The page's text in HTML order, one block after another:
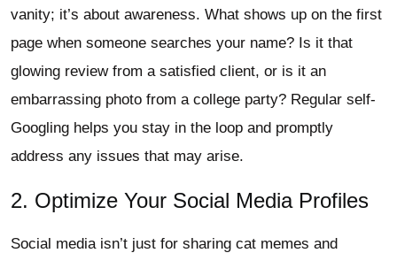
vanity; it’s about awareness. What shows up on the first
page when someone searches your name? Is it that
glowing review from a satisfied client, or is it an
embarrassing photo from a college party? Regular self-
Googling helps you stay in the loop and promptly
address any issues that may arise.
2. Optimize Your Social Media Profiles
Social media isn’t just for sharing cat memes and